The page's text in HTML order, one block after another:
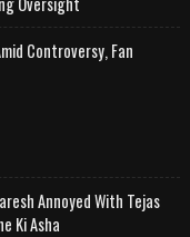
Controversy, Fan
Annoyed With Tejas
Ki Asha